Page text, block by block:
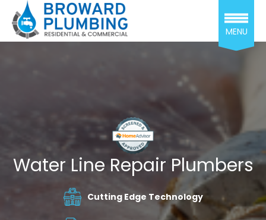
MENU
Water Line Repair Plumbers
Cutting Edge Technology